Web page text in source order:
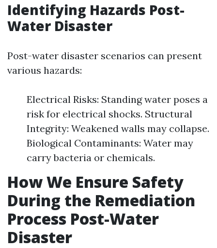
Identifying Hazards Post-
Water Disaster
Post-water disaster scenarios can present
various hazards:
Electrical Risks: Standing water poses a
risk for electrical shocks. Structural
Integrity: Weakened walls may collapse.
Biological Contaminants: Water may
carry bacteria or chemicals.
How We Ensure Safety
During the Remediation
Process Post-Water
Disaster